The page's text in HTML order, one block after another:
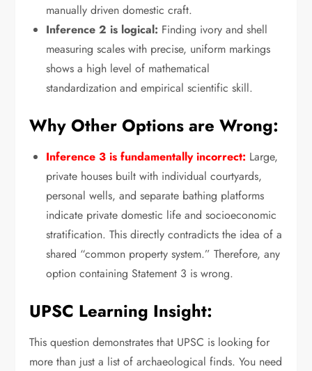
manually driven domestic craft.
Inference 2 is logical: Finding ivory and shell
measuring scales with precise, uniform markings
shows a high level of mathematical
standardization and empirical scientific skill.
Why Other Options are Wrong:
Inference 3 is fundamentally incorrect: Large,
private houses built with individual courtyards,
personal wells, and separate bathing platforms
indicate private domestic life and socioeconomic
stratification. This directly contradicts the idea of a
shared “common property system.” Therefore, any
option containing Statement 3 is wrong.
UPSC Learning Insight:
This question demonstrates that UPSC is looking for
more than just a list of archaeological finds. You need